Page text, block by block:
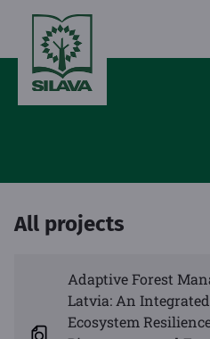
All projects
Adaptive Forest
Latvia: An
Ecosystem